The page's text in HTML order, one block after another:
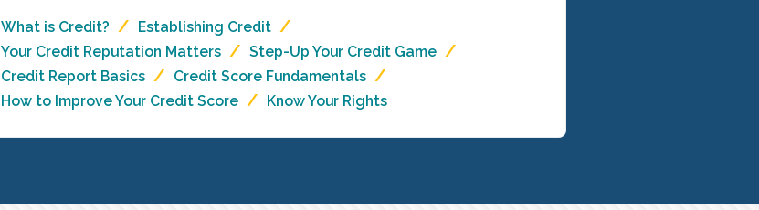
What is Credit?
Establishing Credit
Your Credit Reputation Matters
Step-Up Your Credit Game
Credit Report Basics
Credit Score Fundamentals
How to Improve Your Credit Score
Know Your Rights